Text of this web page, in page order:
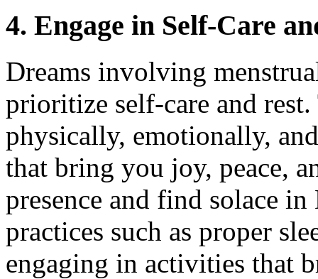
4. Engage in Self-Care
Dreams involving
prioritize self-care and
physically, emotionally,
that bring you joy, peace,
presence and find solace
practices such as proper
engaging in activities that